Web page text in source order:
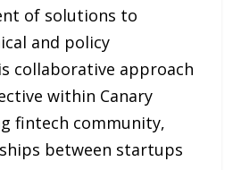
of solutions to
and policy
collaborative approach
within Canary
fintech community,
between startups